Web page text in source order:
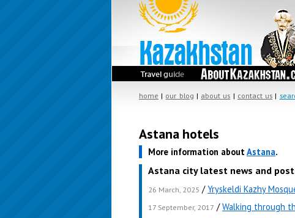
home | our blog | about us | contact us |
Astana hotels
More information aboutAstana.
Astana city latest news and
26 March, 2025 /Yryskeldi Kazhy
17 September, 2017 /Walking through